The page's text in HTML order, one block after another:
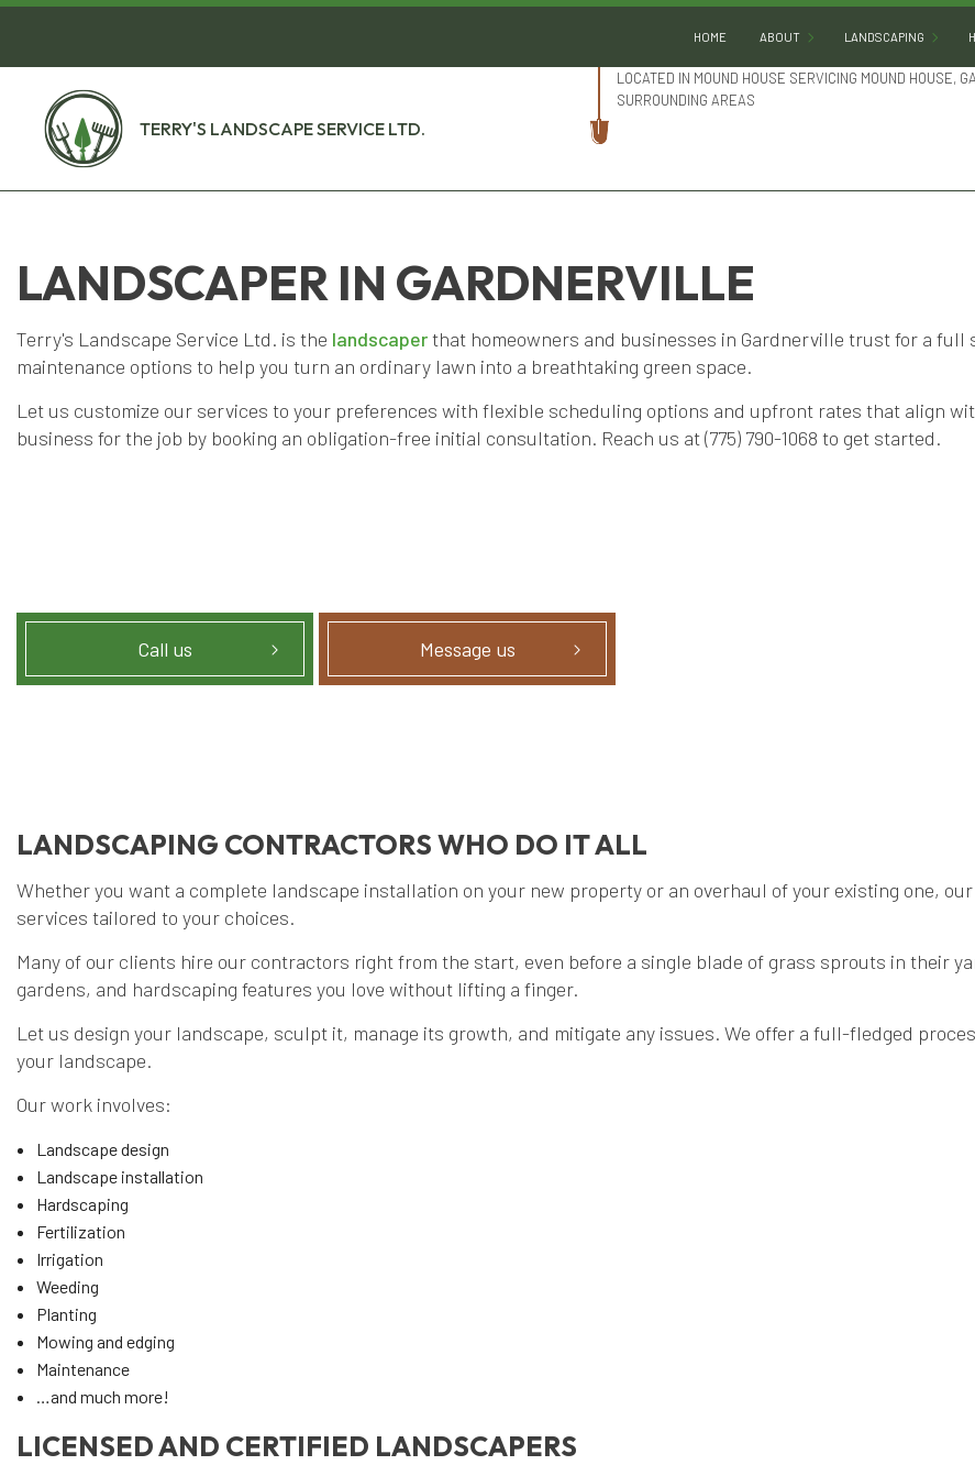
HOME ABOUT
REVIEWS
LANDSCAPING
LANDSCAPE
LANDSCAPING
SERVICE AREAS
TERRY'S LANDSCAPE SERVICE LTD.
LOCATED IN MOUND HOUSE SERVICING MOUND HOUSE,
SURROUNDING AREAS
LANDSCAPER IN GARDNERVILLE
Terry's Landscape Service Ltd. is the landscaperthat homeowners and businesses in Gardnerville trust for a full
maintenance options to help you turn an ordinary lawn into a breathtaking green space.
Let us customize our services to your preferences with flexible scheduling options and upfront rates that align
business for the job by booking an obligation-free initial consultation. Reach us at (775) 790-1068 to get started.
Call us Message us
LANDSCAPING CONTRACTORS WHO DO IT ALL
Whether you want a complete landscape installation on your new property or an overhaul of your existing one,
services tailored to your choices.
Many of our clients hire our contractors right from the start, even before a single blade of grass sprouts in their
gardens, and hardscaping features you love without lifting a finger.
Let us design your landscape, sculpt it, manage its growth, and mitigate any issues. We offer a full-fledged
your landscape.
Our work involves:
Landscape design
Landscape installation
Hardscaping
Fertilization
Irrigation
Weeding
Planting
Mowing and edging
Maintenance
…and much more!
LICENSED AND CERTIFIED LANDSCAPERS